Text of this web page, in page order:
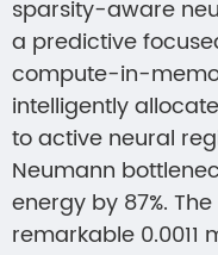
sparsity-aware
a predictive
compute-in-
intelligently
to active neural
Neumann
energy by 87%.
remarkable 0.0011